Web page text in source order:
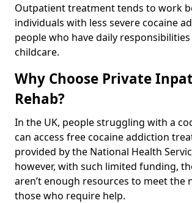
Outpatient treatment tends to work
individuals with less severe cocaine
people who have daily responsibilities
childcare.
Why Choose Private
Rehab?
In the UK, people struggling with a
can access free cocaine addiction
provided by the National Health
however, with such limited funding,
aren’t enough resources to meet the
those who require help.